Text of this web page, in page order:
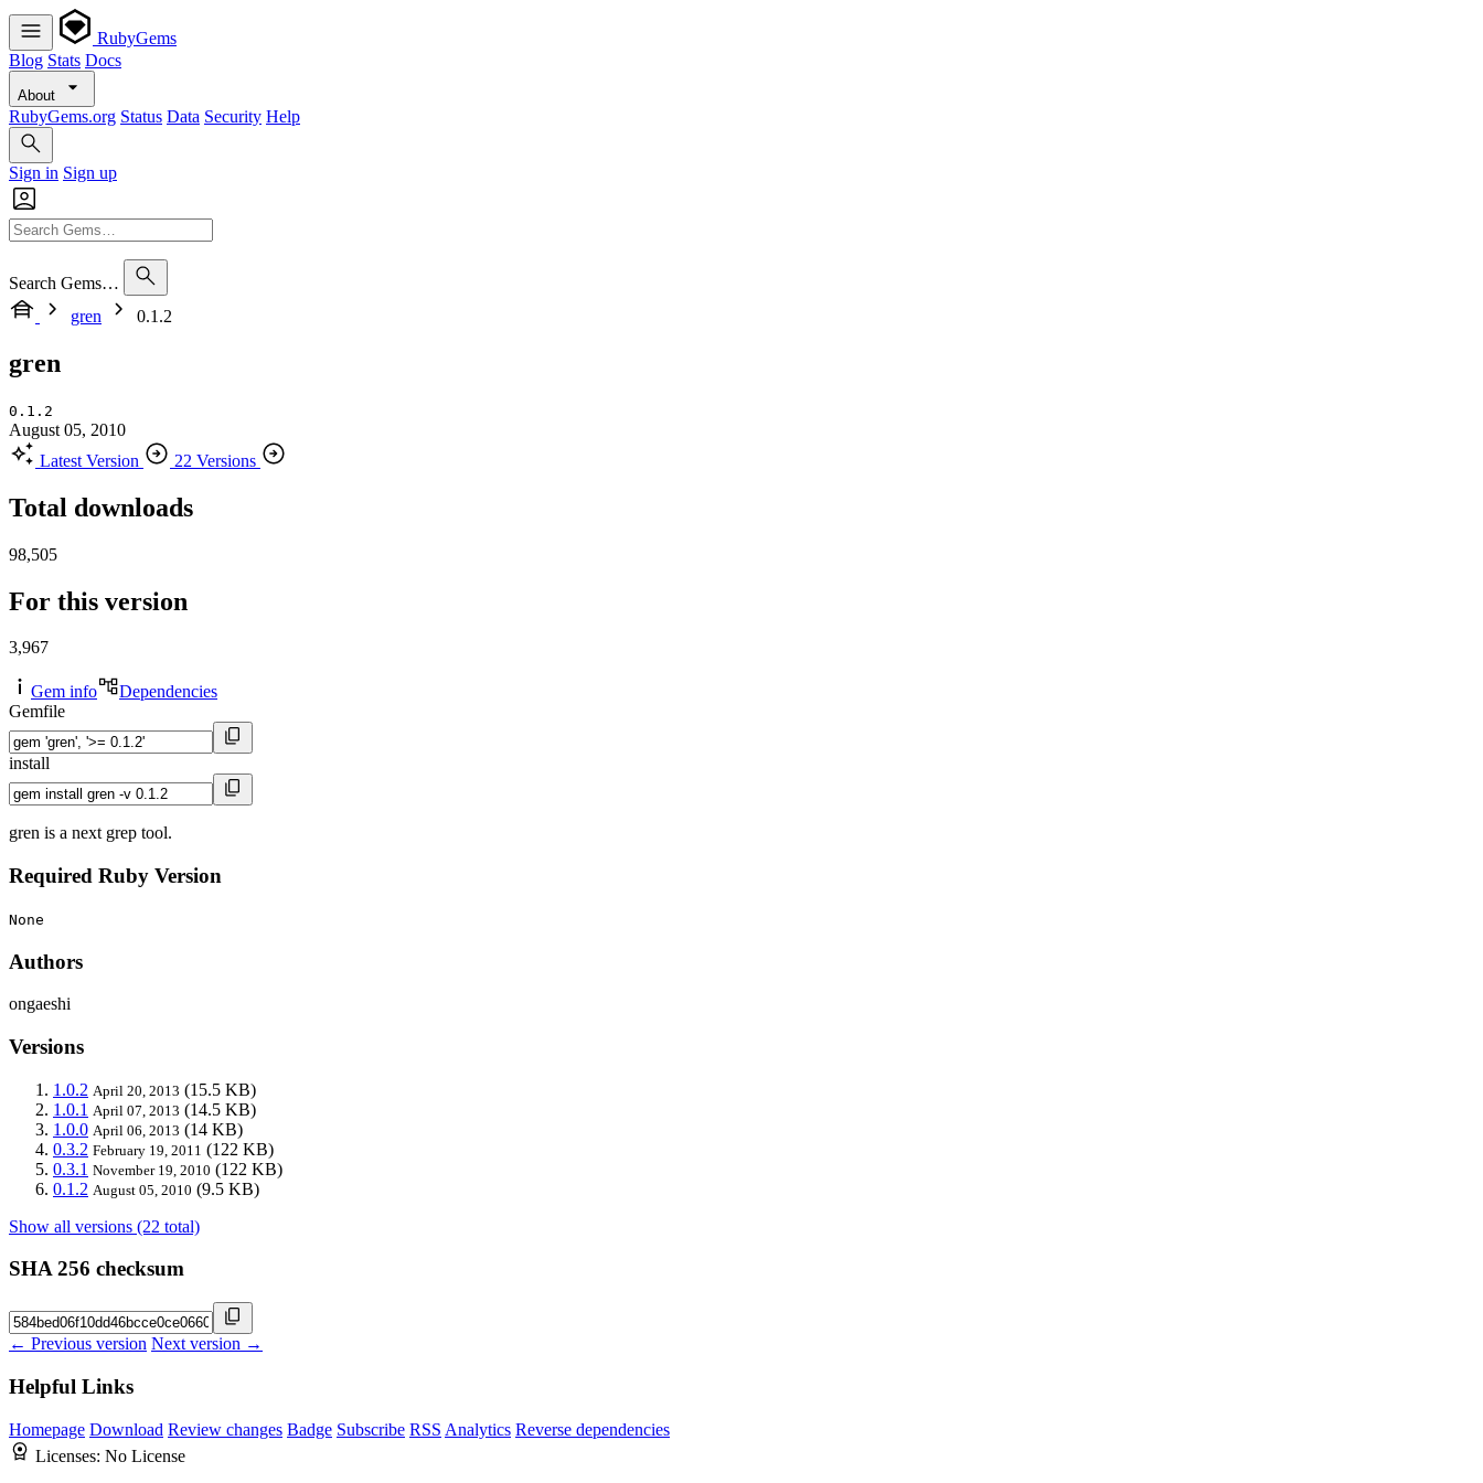
RubyGems
Blog Stats Docs
About
RubyGems.org Status Data Security Help
Sign in Sign up
Search Gems…
gren
0.1.2
gren
0.1.2
August 05, 2010
Latest Version
22 Versions
Total downloads
98,505
For this version
3,967
Gem info
Dependencies
Gemfile
install
gren is a next grep tool.
Required Ruby Version
None
Authors
ongaeshi
Versions
1.0.2 April 20, 2013 (15.5 KB)
1.0.1 April 07, 2013 (14.5 KB)
1.0.0 April 06, 2013 (14 KB)
0.3.2 February 19, 2011 (122 KB)
0.3.1 November 19, 2010 (122 KB)
0.1.2 August 05, 2010 (9.5 KB)
Show all versions (22 total)
SHA 256 checksum
← Previous version Next version →
Helpful Links
Homepage Download Review changes Badge Subscribe RSS Analytics Reverse dependencies
Licenses: No License